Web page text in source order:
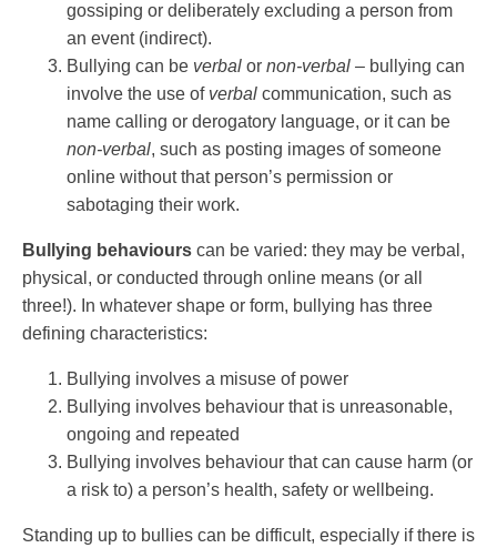
gossiping or deliberately excluding a person from
an event (indirect).
Bullying can be verbal or non-verbal – bullying can
involve the use of verbal communication, such as
name calling or derogatory language, or it can be
non-verbal, such as posting images of someone
online without that person’s permission or
sabotaging their work.
Bullying behaviours can be varied: they may be verbal,
physical, or conducted through online means (or all
three!). In whatever shape or form, bullying has three
defining characteristics:
Bullying involves a misuse of power
Bullying involves behaviour that is unreasonable,
ongoing and repeated
Bullying involves behaviour that can cause harm (or
a risk to) a person’s health, safety or wellbeing.
Standing up to bullies can be difficult, especially if there is